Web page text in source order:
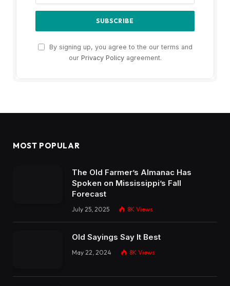
By signing up, you agree to the our terms and
our Privacy Policyagreement.
MOST POPULAR
The Old Farmer’s Almanac Has
Spoken on Mississippi’s Fall
Forecast
July 25, 2025 8K Views
Old Sayings Say It Best
May 22, 2024 8K Views